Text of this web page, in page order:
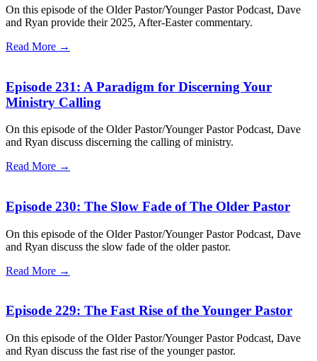
On this episode of the Older Pastor/Younger Pastor Podcast, Dave
and Ryan provide their 2025, After-Easter commentary.
Read More →
Episode 231: A Paradigm for Discerning Your
Ministry Calling
On this episode of the Older Pastor/Younger Pastor Podcast, Dave
and Ryan discuss discerning the calling of ministry.
Read More →
Episode 230: The Slow Fade of The Older Pastor
On this episode of the Older Pastor/Younger Pastor Podcast, Dave
and Ryan discuss the slow fade of the older pastor.
Read More →
Episode 229: The Fast Rise of the Younger Pastor
On this episode of the Older Pastor/Younger Pastor Podcast, Dave
and Ryan discuss the fast rise of the younger pastor.